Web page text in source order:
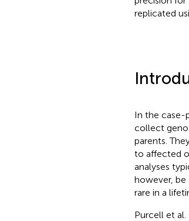
replicated
In the case-
collect
parents.
to affected
analyses
however, be
rare in a
Purcell et al.